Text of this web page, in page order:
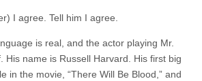
I agree. Tell him I agree.
is real, and the actor playing Mr.
. His name is Russell Harvard. His first big
in the movie, “There Will Be Blood,” and